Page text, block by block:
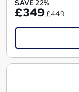
SAVE 22%
£349£449